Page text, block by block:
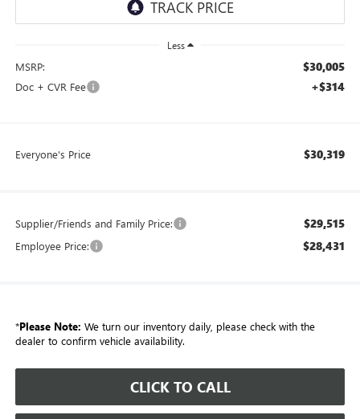
Less
MSRP: $30,005
Doc + CVR Fee +$314
Everyone's Price $30,319
Supplier/Friends and Family Price: $29,515
Employee Price: $28,431
*Please Note: We turn our inventory daily, please check with the
dealer to confirm vehicle availability.
CLICK TO CALL